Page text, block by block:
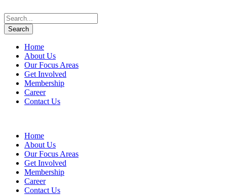
Home
About Us
Our Focus Areas
Get Involved
Membership
Career
Contact Us
Home
About Us
Our Focus Areas
Get Involved
Membership
Career
Contact Us